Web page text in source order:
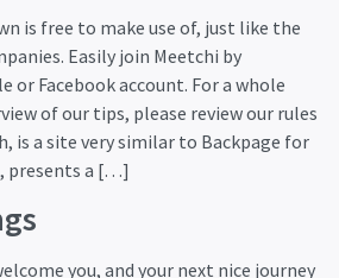
is free to make use of, just like the
Easily join Meetchi by
or Facebook account. For a whole
of our tips, please review our rules
is a site very similar to Backpage for
presents a […]
you, and your next nice journey